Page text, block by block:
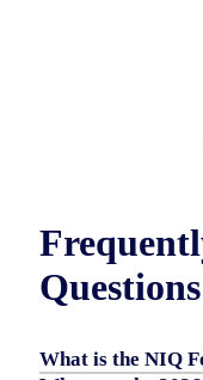
Questions
What is the NIQ